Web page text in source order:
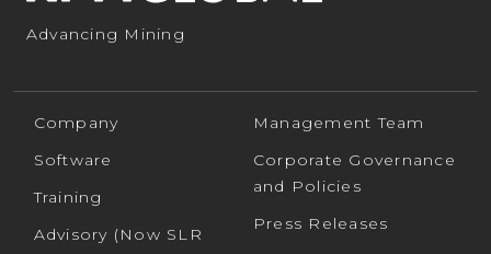
Advancing Mining
Company
Software
Training
Advisory (Now SLR
Management Team
Corporate Governance
and Policies
Press Releases